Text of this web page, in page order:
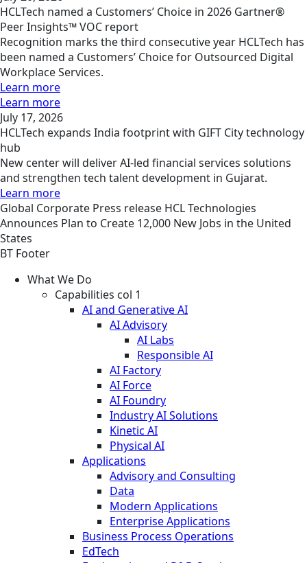
HCLTech named a Customers’ Choice in 2026 Gartner®
Peer Insights™ VOC report
Recognition marks the third consecutive year HCLTech has
been named a Customers’ Choice for Outsourced Digital
Workplace Services.
Learn more
Learn more
July 17, 2026
HCLTech expands India footprint with GIFT City technology
hub
New center will deliver AI-led financial services solutions
and strengthen tech talent development in Gujarat.
Learn more
Global Corporate Press release HCL Technologies
Announces Plan to Create 12,000 New Jobs in the United
States
BT Footer
What We Do
Capabilities col 1
AI and Generative AI
AI Advisory
AI Labs
Responsible AI
AI Factory
AI Force
AI Foundry
Industry AI Solutions
Kinetic AI
Physical AI
Applications
Advisory and Consulting
Data
Modern Applications
Enterprise Applications
Business Process Operations
EdTech